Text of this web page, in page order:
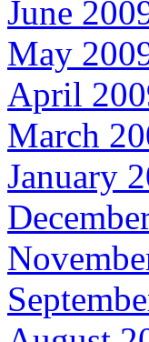
June
May
April
March
January